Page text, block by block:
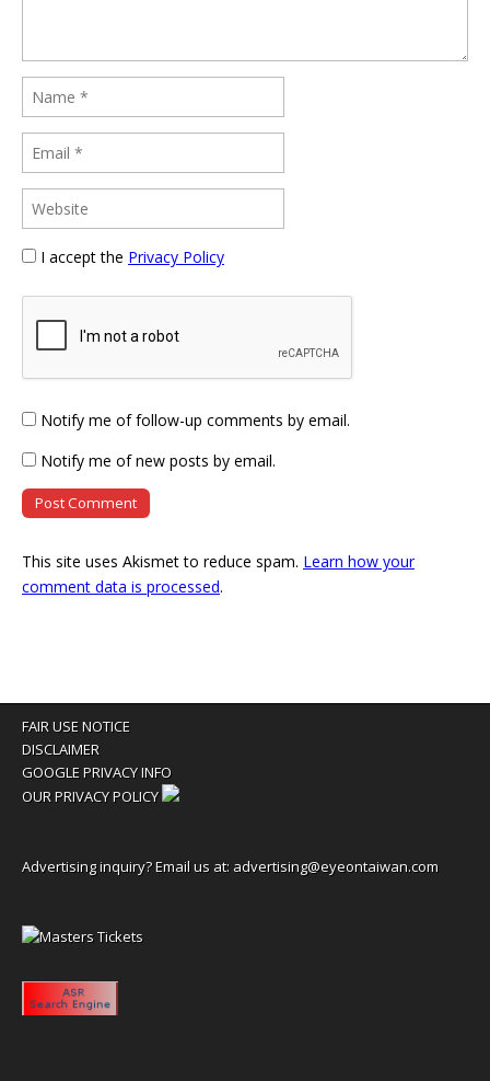
I accept the Privacy Policy
Notify me of follow-up comments by email.
Notify me of new posts by email.
This site uses Akismet to reduce spam. Learn how your
comment data is processed.
FAIR USE NOTICE
DISCLAIMER
GOOGLE PRIVACY INFO
OUR PRIVACY POLICY
Advertising inquiry? Email us at: advertising@eyeontaiwan.com